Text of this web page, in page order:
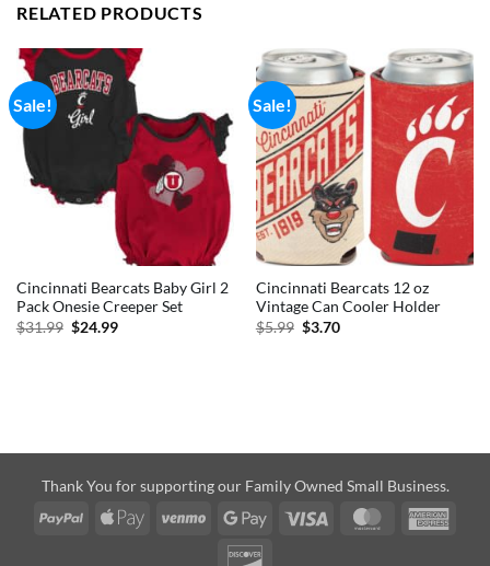
RELATED PRODUCTS
Sale!
Cincinnati Bearcats Baby Girl 2
Pack Onesie Creeper Set
$31.99 Original
$24.99Current
Sale!
Cincinnati Bearcats 12 oz
Vintage Can Cooler Holder
$5.99 Original
$3.70Current
Thank You for supporting our Family Owned Small Business.
PayPal
Apple
Venmo
Google
Visa MasterCard